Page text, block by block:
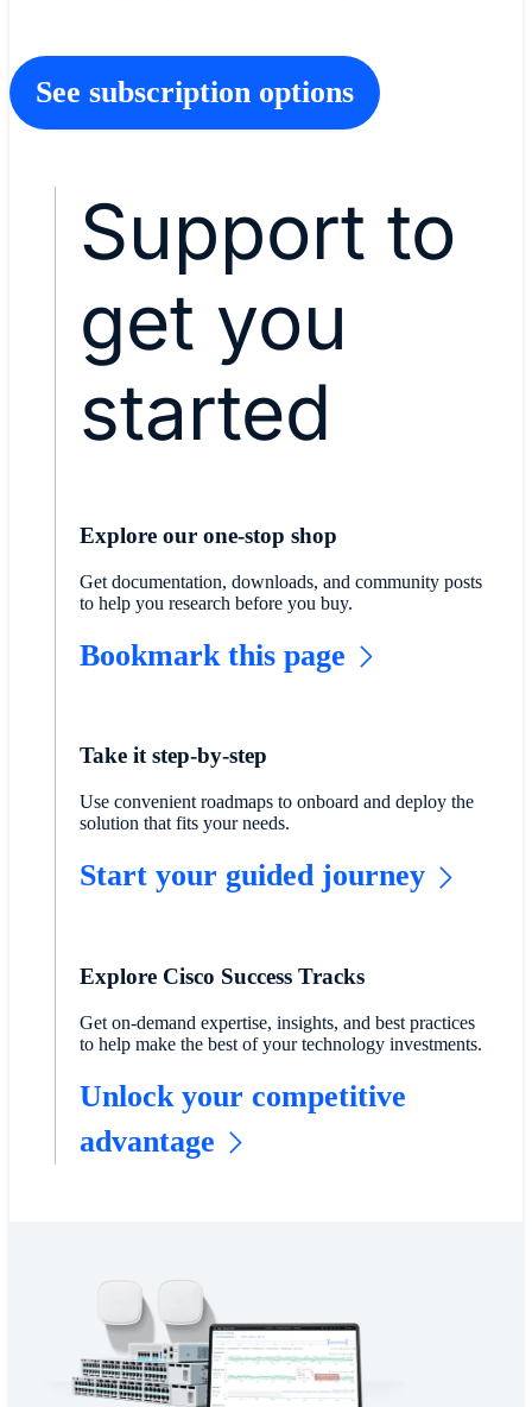
See subscription options
Support to
get you
started
Explore our one-stop shop
Get documentation, downloads, and community posts
to help you research before you buy.
Bookmark this page
Take it step-by-step
Use convenient roadmaps to onboard and deploy the
solution that fits your needs.
Start your guided journey
Explore Cisco Success Tracks
Get on-demand expertise, insights, and best practices
to help make the best of your technology investments.
Unlock your competitive
advantage